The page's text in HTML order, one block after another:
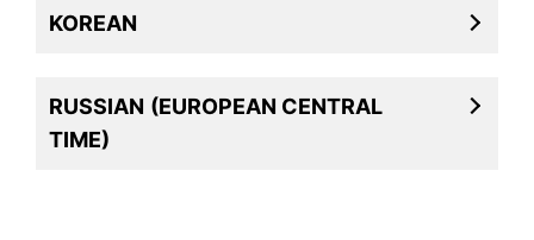
KOREAN
RUSSIAN (EUROPEAN CENTRAL
TIME)